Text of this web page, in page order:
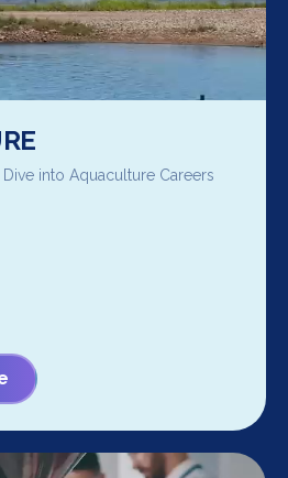
into Aquaculture Careers